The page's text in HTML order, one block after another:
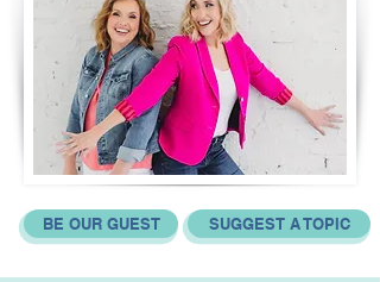
BE OUR GUEST SUGGEST A TOPIC